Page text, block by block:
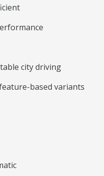
city driving
based variants